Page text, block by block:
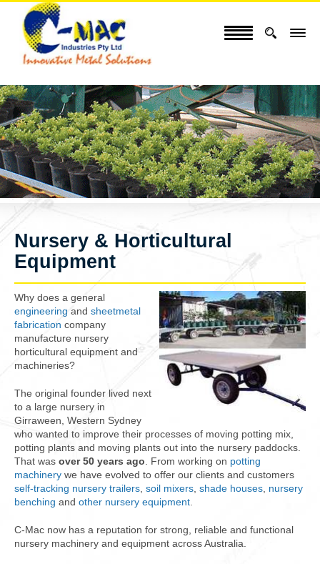
Nursery & Horticultural
Equipment
Why does a general
engineering and sheetmetal
fabrication company
manufacture nursery
horticultural equipment and
machineries?
The original founder lived next
to a large nursery in
Girraween, Western Sydney
who wanted to improve their processes of moving potting mix,
potting plants and moving plants out into the nursery paddocks.
That was over 50 years ago. From working on potting
machinery we have evolved to offer our clients and customers
self-tracking nursery trailers, soil mixers, shade houses, nursery
benching and other nursery equipment.
C-Mac now has a reputation for strong, reliable and functional
nursery machinery and equipment across Australia.